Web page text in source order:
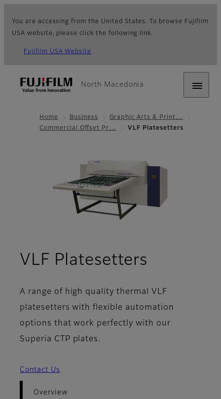
You are accessing from the United States. To browse Fujifilm
USA website, please click the following link.
Fujifilm USA Website
North Macedonia
Home Business
Graphic Arts & Print…
Commercial Offset Pr…
VLF Platesetters
VLF Platesetters
A range of high quality thermal VLF
platesetters with flexible automation
options that work perfectly with our
Superia CTP plates.
Contact Us
Overview